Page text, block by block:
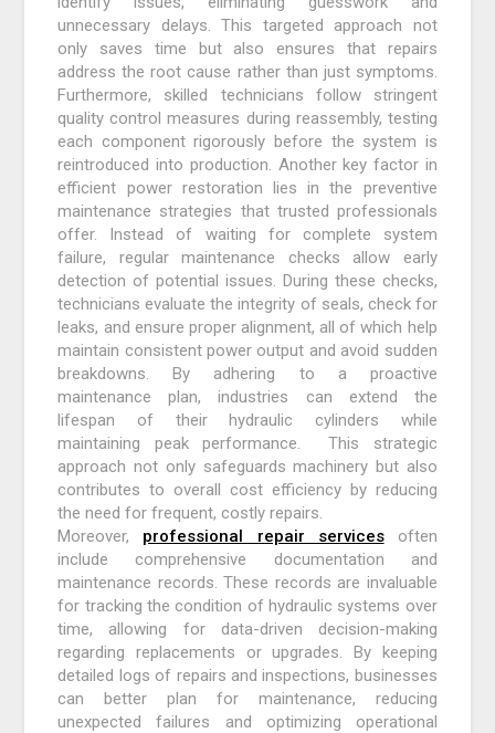
unnecessary delays. This targeted approach not
only saves time but also ensures that repairs
address the root cause rather than just symptoms.
Furthermore, skilled technicians follow stringent
quality control measures during reassembly, testing
each component rigorously before the system is
reintroduced into production. Another key factor in
efficient power restoration lies in the preventive
maintenance strategies that trusted professionals
offer. Instead of waiting for complete system
failure, regular maintenance checks allow early
detection of potential issues. During these checks,
technicians evaluate the integrity of seals, check for
leaks, and ensure proper alignment, all of which help
maintain consistent power output and avoid sudden
breakdowns. By adhering to a proactive
maintenance plan, industries can extend the
lifespan of their hydraulic cylinders while
maintaining peak performance. This strategic
approach not only safeguards machinery but also
contributes to overall cost efficiency by reducing
the need for frequent, costly repairs.
Moreover, professional repair services
often
include comprehensive documentation and
maintenance records. These records are invaluable
for tracking the condition of hydraulic systems over
time, allowing for data-driven decision-making
regarding replacements or upgrades. By keeping
detailed logs of repairs and inspections, businesses
can better plan for maintenance, reducing
unexpected failures and optimizing operational